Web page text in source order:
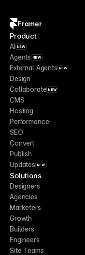
Framer
Product
AI NEW
Agents NEW
External Agents NEW
Design
Collaborate NEW
CMS
Hosting
Performance
SEO
Convert
Publish
Updates NEW
Solutions
Designers
Agencies
Marketers
Growth
Builders
Engineers
Site Teams